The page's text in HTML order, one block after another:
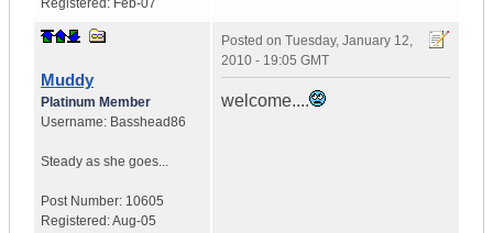
Registered: Feb-07
Muddy
Platinum Member
Username: Basshead86
Steady as she goes...
Post Number: 10605
Registered:Aug-05
Posted on Tuesday, January 12,
2010 - 19:05 GMT
welcome....